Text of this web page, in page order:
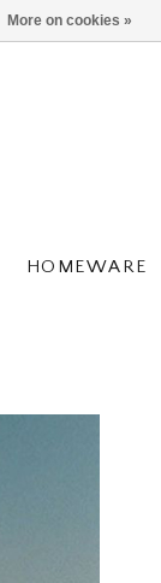
HOMEWARE
More on cookies »